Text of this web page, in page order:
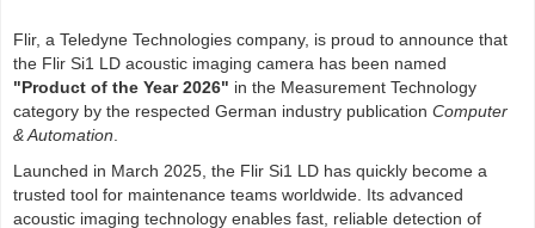
Flir, a Teledyne Technologies company, is proud to announce that
the Flir Si1 LD acoustic imaging camera has been named
"Product of the Year 2026" in the Measurement Technology
category by the respected German industry publication Computer
& Automation
Launched in March 2025, the Flir Si1 LD has quickly become a
trusted tool for maintenance teams worldwide. Its advanced
acoustic imaging technology enables fast, reliable detection of